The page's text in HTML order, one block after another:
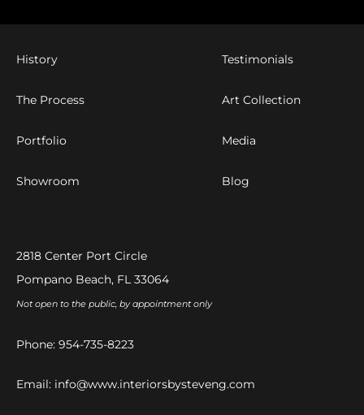
History
The Process
Portfolio
Showroom
Testimonials
Art Collection
Media
Blog
2818 Center Port Circle
Pompano Beach, FL 33064
Not open to the public, by appointment only
Phone: 954-735-8223
Email: info@www.interiorsbysteveng.com